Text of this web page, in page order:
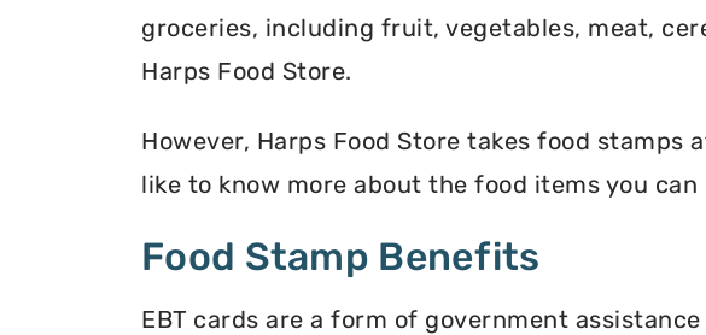
groceries, including fruit, vegetables, meat,
Harps Food Store.
However, Harps Food Store takes food
like to know more about the food items you
Food Stamp Benefits
EBT cards are a form of government